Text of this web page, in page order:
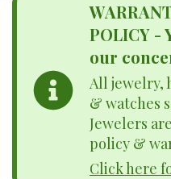
POLICY -
our
All jewelry,
& watches
Jewelers
policy &
Click here